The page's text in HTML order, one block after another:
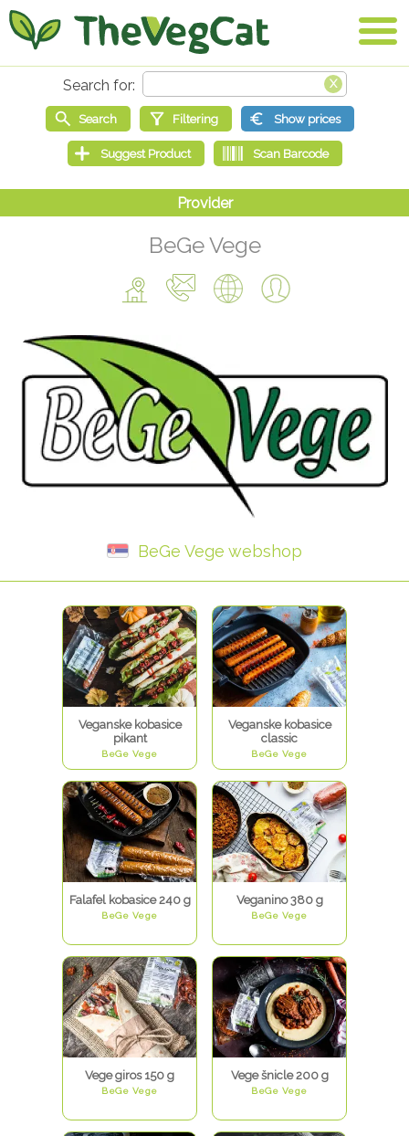
BeGe Vege
BeGe Vege webshop
Veganske kobasice
pikant
BeGe Vege
Veganske kobasice
classic
BeGe Vege
Falafel kobasice 240 g
BeGe Vege
Veganino 380 g
BeGe Vege
Vege giros 150 g
BeGe Vege
Vege šnicle 200 g
BeGe Vege